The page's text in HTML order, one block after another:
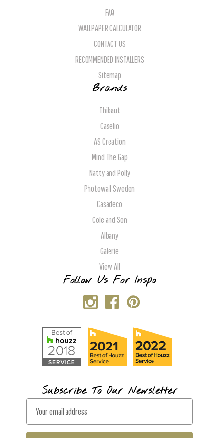
FAQ
WALLPAPER CALCULATOR
CONTACT US
RECOMMENDED INSTALLERS
Sitemap
Brands
Thibaut
Caselio
AS Creation
Mind The Gap
Natty and Polly
Photowall Sweden
Casadeco
Cole and Son
Albany
Galerie
View All
Follow Us For Inspo
Subscribe To Our Newsletter
a